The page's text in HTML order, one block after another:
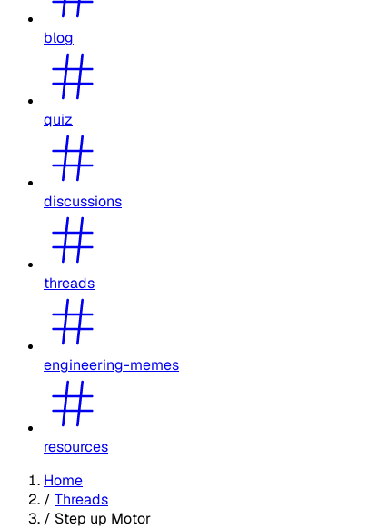
blog
quiz
discussions
threads
engineering-memes
resources
Home
/ Threads
/ Step up Motor